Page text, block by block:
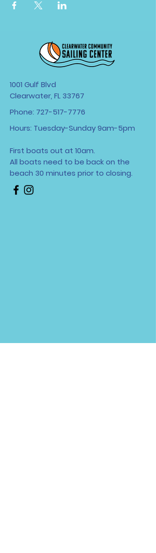
1001 Gulf Blvd
Clearwater, FL 33767
Phone: 727-517-7776
Hours: Tuesday-Sunday 9am-5pm
First boats out at 10am.
All boats need to be back on the
beach 30 minutes prior to closing.